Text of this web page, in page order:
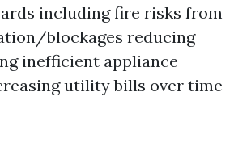
including fire risks from
blockages reducing
inefficient appliance
utility bills over time